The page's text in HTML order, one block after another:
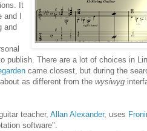
It
I
and
publish. There are a lot of choices in
came closest, but during the
as different from the wysiwyg
teacher, Allan Alexander, uses
software".